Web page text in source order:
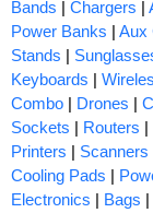
Bands | Chargers |
Power Banks | Aux
Stands |
Keyboards |
Combo | Drones |
Sockets | Routers |
Printers | Scanners
Cooling Pads |
Electronics | Bags |